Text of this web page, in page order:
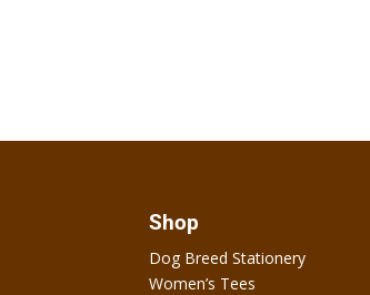
Shop
Dog Breed Stationery
Women’s Tees